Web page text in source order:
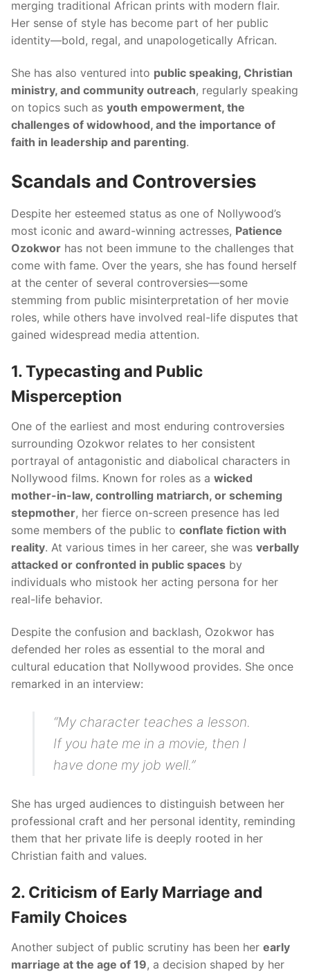
merging traditional African prints with modern flair.
Her sense of style has become part of her public
identity—bold, regal, and unapologetically African.
She has also ventured into public speaking, Christian
ministry, and community outreach, regularly speaking
on topics such as youth empowerment, the
challenges of widowhood, and the importance of
faith in leadership and parenting.
Scandals and Controversies
Despite her esteemed status as one of Nollywood’s
most iconic and award-winning actresses, Patience
Ozokwor has not been immune to the challenges that
come with fame. Over the years, she has found herself
at the center of several controversies—some
stemming from public misinterpretation of her movie
roles, while others have involved real-life disputes that
gained widespread media attention.
1. Typecasting and Public
Misperception
One of the earliest and most enduring controversies
surrounding Ozokwor relates to her consistent
portrayal of antagonistic and diabolical characters in
Nollywood films. Known for roles as a wicked
mother-in-law, controlling matriarch, or scheming
stepmother, her fierce on-screen presence has led
some members of the public to conflate fiction with
reality. At various times in her career, she was verbally
attacked or confronted in public spaces by
individuals who mistook her acting persona for her
real-life behavior.
Despite the confusion and backlash, Ozokwor has
defended her roles as essential to the moral and
cultural education that Nollywood provides. She once
remarked in an interview:
“My character teaches a lesson.
If you hate me in a movie, then I
have done my job well.”
She has urged audiences to distinguish between her
professional craft and her personal identity, reminding
them that her private life is deeply rooted in her
Christian faith and values.
2. Criticism of Early Marriage and
Family Choices
Another subject of public scrutiny has been her early
marriage at the age of 19, a decision shaped by her